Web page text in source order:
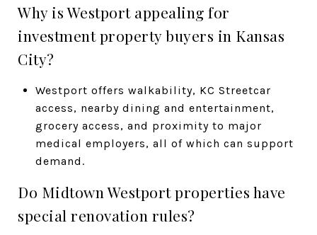
Why is Westport appealing for
investment property buyers in Kansas
City?
Westport offers walkability, KC Streetcar
access, nearby dining and entertainment,
grocery access, and proximity to major
medical employers, all of which can support
demand.
Do Midtown Westport properties have
special renovation rules?